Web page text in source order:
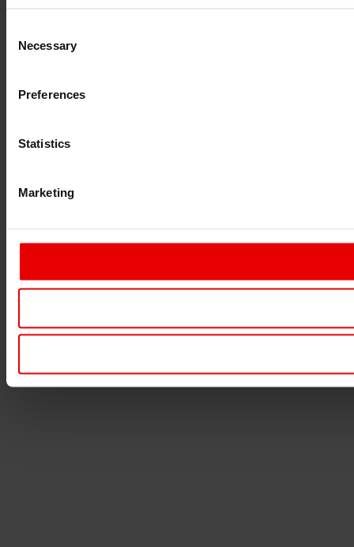
Selection
Necessary
Preferences
Statistics
Marketing